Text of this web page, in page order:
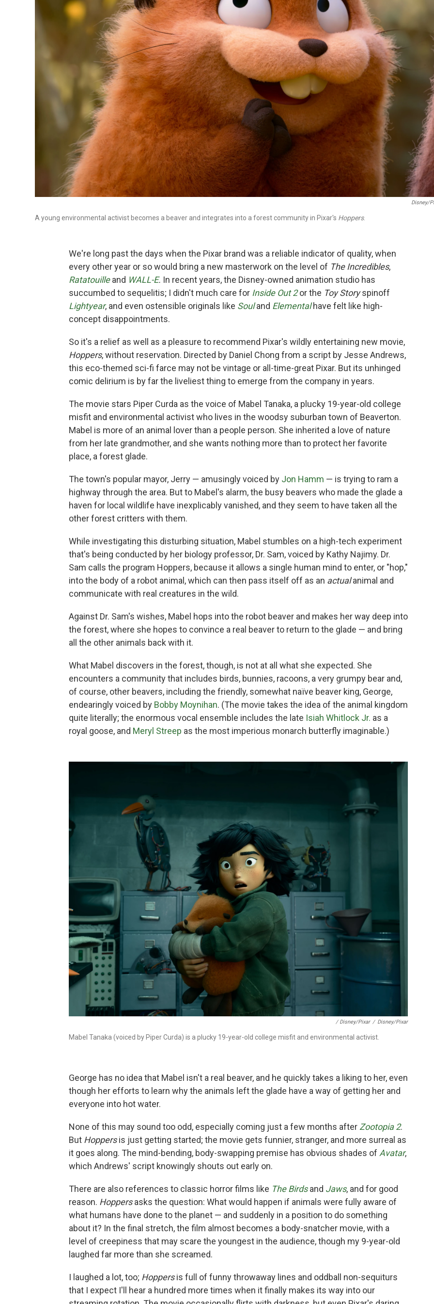
Disney/
A young environmental activist becomes a beaver and integrates into a forest community in Pixar's Hoppers.
We're long past the days when the Pixar brand was a reliable indicator of quality, when
every other year or so would bring a new masterwork on the level of The Incredibles,
Ratatouilleand WALL-E. In recent years, the Disney-owned animation studio has
succumbed to sequelitis; I didn't much care for Inside Out 2or the Toy Storyspinoff
Lightyear, and even ostensible originals like Soul and Elemental have felt like high-
concept disappointments.
So it's a relief as well as a pleasure to recommend Pixar's wildly entertaining new movie,
Hoppers, without reservation. Directed by Daniel Chong from a script by Jesse Andrews,
this eco-themed sci-fi farce may not be vintage or all-time-great Pixar. But its unhinged
comic delirium is by far the liveliest thing to emerge from the company in years.
The movie stars Piper Curda as the voice of Mabel Tanaka, a plucky 19-year-old college
misfit and environmental activist who lives in the woodsy suburban town of Beaverton.
Mabel is more of an animal lover than a people person. She inherited a love of nature
from her late grandmother, and she wants nothing more than to protect her favorite
place, a forest glade.
The town's popular mayor, Jerry — amusingly voiced by Jon Hamm — is trying to ram a
highway through the area. But to Mabel's alarm, the busy beavers who made the glade a
haven for local wildlife have inexplicably vanished, and they seem to have taken all the
other forest critters with them.
While investigating this disturbing situation, Mabel stumbles on a high-tech experiment
that's being conducted by her biology professor, Dr. Sam, voiced by Kathy Najimy. Dr.
Sam calls the program Hoppers, because it allows a single human mind to enter, or "hop,"
into the body of a robot animal, which can then pass itself off as an actualanimal and
communicate with real creatures in the wild.
Against Dr. Sam's wishes, Mabel hops into the robot beaver and makes her way deep into
the forest, where she hopes to convince a real beaver to return to the glade — and bring
all the other animals back with it.
What Mabel discovers in the forest, though, is not at all what she expected. She
encounters a community that includes birds, bunnies, racoons, a very grumpy bear and,
of course, other beavers, including the friendly, somewhat naïve beaver king, George,
endearingly voiced by Bobby Moynihan. (The movie takes the idea of the animal kingdom
quite literally; the enormous vocal ensemble includes the late Isiah Whitlock Jr. as a
royal goose, and Meryl Streep as the most imperious monarch butterfly imaginable.)
/ Disney/Pixar / Disney/Pixar
Mabel Tanaka (voiced by Piper Curda) is a plucky 19-year-old college misfit and environmental activist.
George has no idea that Mabel isn't a real beaver, and he quickly takes a liking to her, even
though her efforts to learn why the animals left the glade have a way of getting her and
everyone into hot water.
None of this may sound too odd, especially coming just a few months after Zootopia 2.
But Hoppersis just getting started; the movie gets funnier, stranger, and more surreal as
it goes along. The mind-bending, body-swapping premise has obvious shades of Avatar,
which Andrews' script knowingly shouts out early on.
There are also references to classic horror films like The Birds and Jaws, and for good
reason. Hoppersasks the question: What would happen if animals were fully aware of
what humans have done to the planet — and suddenly in a position to do something
about it? In the final stretch, the film almost becomes a body-snatcher movie, with a
level of creepiness that may scare the youngest in the audience, though my 9-year-old
laughed far more than she screamed.
I laughed a lot, too; Hoppersis full of funny throwaway lines and oddball non-sequiturs
that I expect I'll hear a hundred more times when it finally makes its way into our